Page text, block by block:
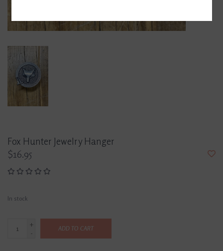
Fox Hunter Jewelry Hanger
$16.95
In stock
+
-
ADD TO CART